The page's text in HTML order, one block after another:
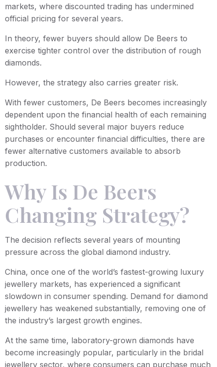
markets, where discounted trading has undermined
official pricing for several years.
In theory, fewer buyers should allow De Beers to
exercise tighter control over the distribution of rough
diamonds.
However, the strategy also carries greater risk.
With fewer customers, De Beers becomes increasingly
dependent upon the financial health of each remaining
sightholder. Should several major buyers reduce
purchases or encounter financial difficulties, there are
fewer alternative customers available to absorb
production.
Why Is De Beers
Changing Strategy?
The decision reflects several years of mounting
pressure across the global diamond industry.
China, once one of the world’s fastest-growing luxury
jewellery markets, has experienced a significant
slowdown in consumer spending. Demand for diamond
jewellery has weakened substantially, removing one of
the industry’s largest growth engines.
At the same time, laboratory-grown diamonds have
become increasingly popular, particularly in the bridal
jewellery sector, where consumers can purchase much